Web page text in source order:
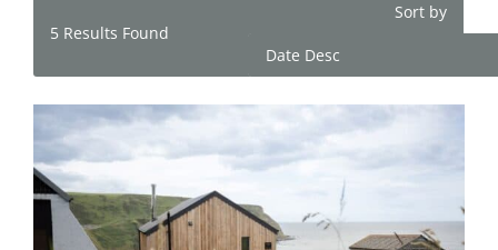
5 Results Found
Sort by
Date Desc